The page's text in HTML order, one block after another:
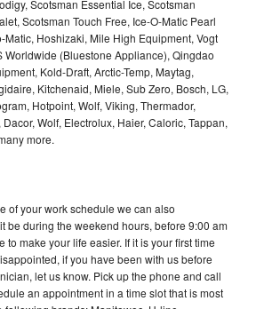
Scotsman Essential Ice, Scotsman
Scotsman Touch Free, Ice-O-Matic Pearl
Matic, Hoshizaki, Mile High Equipment, Vogt
Worldwide (Bluestone Appliance), Qingdao
Kold-Draft, Arctic-Temp, Maytag,
Kitchenaid, Miele, Sub Zero, Bosch, LG,
Hotpoint, Wolf, Viking, Thermador,
Wolf, Electrolux, Haier, Caloric, Tappan,
more.
of your work schedule we can also
be during the weekend hours, before 9:00 am
to make your life easier. If it is your first time
if you have been with us before
let us know. Pick up the phone and call
an appointment in a time slot that is most